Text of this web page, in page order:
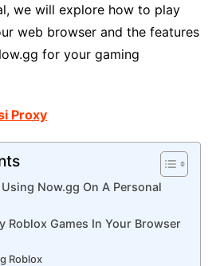
we will explore how to play
web browser and the features
for your gaming
Proxy
Now.gg On A Personal
Roblox Games In Your Browser
Roblox